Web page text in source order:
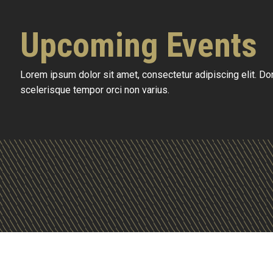
Upcoming Events
Lorem ipsum dolor sit amet, consectetur adipiscing elit.
scelerisque tempor orci non varius.